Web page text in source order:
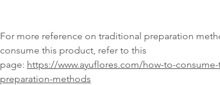
For more reference on traditional preparation
consume this product, refer to this
page: https://www.ayuflores.com/how-to-
preparation-methods